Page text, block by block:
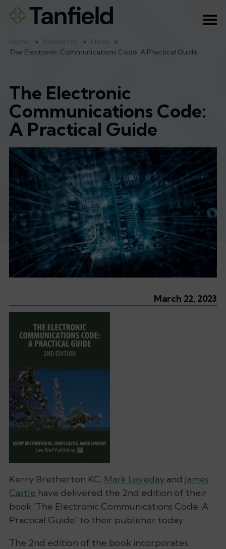
> >
>
The Electronic Communications Code: A Practical Guide
The Electronic
Communications Code:
A Practical Guide
March 22, 2023
Kerry Bretherton KC, Mark Loveday and James
Castle have delivered the 2nd edition of their
book ‘The Electronic Communications Code: A
Practical Guide’ to their publisher today.
The 2nd edition of the book incorporates